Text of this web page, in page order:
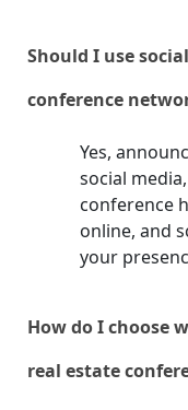
Should I use
conference
Yes,
social
conference
online, and
your
How do I choose
real estate